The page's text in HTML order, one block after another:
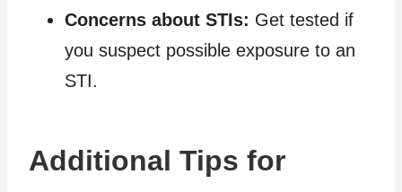
Concerns about STIs: Get tested if
you suspect possible exposure to an
STI.
Additional Tips for